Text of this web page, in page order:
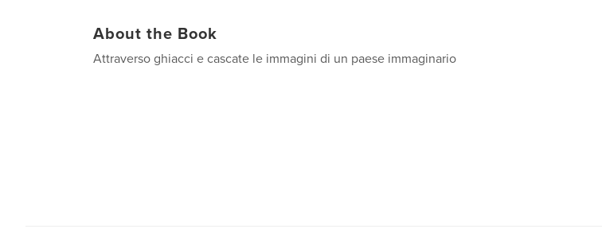
About the Book
Attraverso ghiacci e cascate le immagini di un paese immaginario